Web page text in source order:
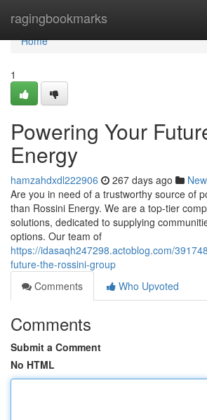
ragingbookmarks
Home
Home
1
Powering Your
Energy
hamzahdxdl222906 267 days ago
Are you in need of a trustworthy source of
than Rossini Energy. We are a top-tier
solutions, dedicated to supplying
options. Our team of
https://idasaqh247298.actoblog.com/
future-the-rossini-group
Comments
Who Upvoted
Comments
Submit a Comment
No HTML